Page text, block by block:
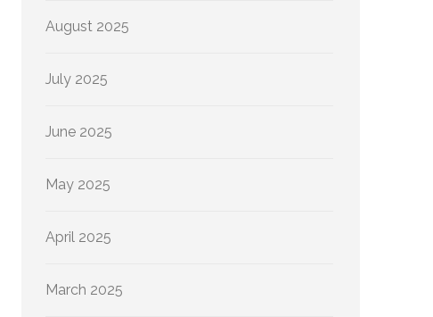
August 2025
July 2025
June 2025
May 2025
April 2025
March 2025